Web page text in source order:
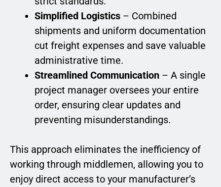
Simplified Logistics – Combined
shipments and uniform documentation
cut freight expenses and save valuable
administrative time.
Streamlined Communication – A single
project manager oversees your entire
order, ensuring clear updates and
preventing misunderstandings.
This approach eliminates the inefficiency of
working through middlemen, allowing you to
enjoy direct access to your manufacturer’s